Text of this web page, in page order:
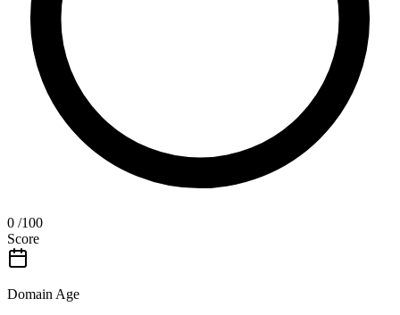
0 /100
Score
Domain Age